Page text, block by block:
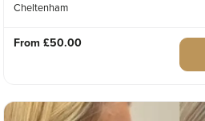
Cheltenham
From £50.00